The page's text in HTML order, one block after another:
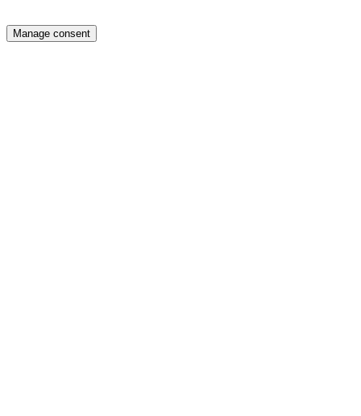
Manage consent